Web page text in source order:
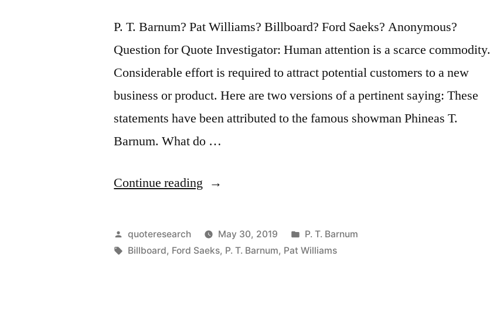
P. T. Barnum? Pat Williams? Billboard? Ford Saeks? Anonymous?
Question for Quote Investigator: Human attention is a scarce commodity.
Considerable effort is required to attract potential customers to a new
business or product. Here are two versions of a pertinent saying: These
statements have been attributed to the famous showman Phineas T.
Barnum. What do …
Continue reading “Quote
When
You
Posted
by
quoteresearch May 30, 2019
Posted
in
P. T. Barnum
Tags:
Billboard, Ford Saeks, P. T. Barnum, Pat Williams